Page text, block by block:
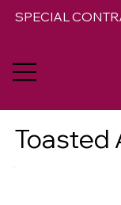
SPECIAL
Toasted